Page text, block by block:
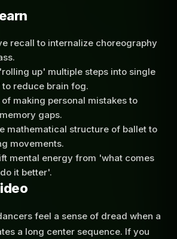
recall to internalize choreography
up' multiple steps into single
reduce brain fog.
making personal mistakes to
gaps.
mathematical structure of ballet to
movements.
mental energy from 'what comes
it better'.
feel a sense of dread when a
a long center sequence. If you